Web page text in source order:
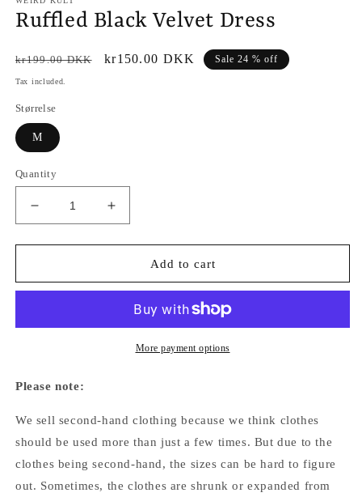
Ruffled Black Velvet Dress
Regular
price
kr199.00 DKK
Sale
kr150.00 DKK Sale 24 % off
Tax included.
Størrelse
M
Quantity
Decrease
quantity
for
Black
Increase
quantity
for
Ruffled
Black
Dress
Add to cart
More payment options
Please note:
We sell second-hand clothing because we think clothes
should be used more than just a few times. But due to the
clothes being second-hand, the sizes can be hard to figure
out. Sometimes, the clothes are shrunk or expanded from